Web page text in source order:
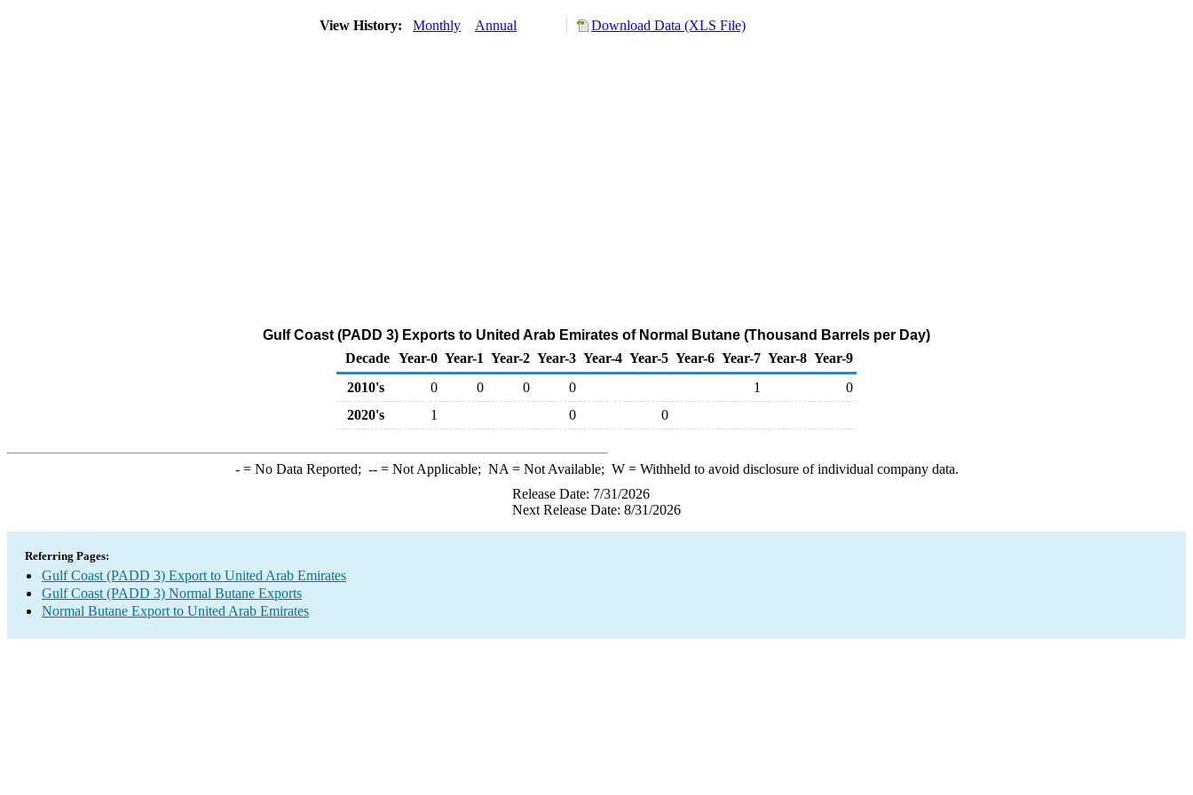
View History: Monthly Annual Download Data (XLS File)
Gulf Coast (PADD 3) Exports to United Arab Emirates of Normal Butane (Thousand Barrels per Day)
Decade Year-0 Year-1 Year-2 Year-3 Year-4 Year-5 Year-6 Year-7 Year-8 Year-9
2010's
0 0 0 0 1
0
2020's
1 0 0
-= No Data Reported; --= Not Applicable; NA = Not Available; W= Withheld to avoid disclosure of individual company data.
Release Date: 7/31/2026
Next Release Date: 8/31/2026
Referring Pages:
Gulf Coast (PADD 3) Export to United Arab Emirates
Gulf Coast (PADD 3) Normal Butane Exports
Normal Butane Export to United Arab Emirates